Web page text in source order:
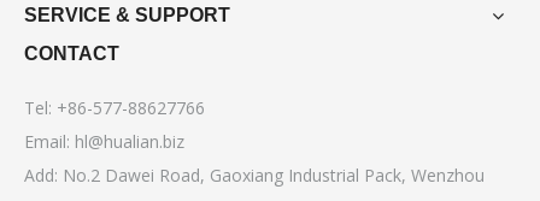
SERVICE & SUPPORT
CONTACT
Tel: +86-577-88627766
Email: hl@hualian.biz
Add: No.2 Dawei Road, Gaoxiang Industrial Pack, Wenzhou